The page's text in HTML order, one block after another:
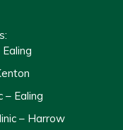
– Ealing
– Harrow